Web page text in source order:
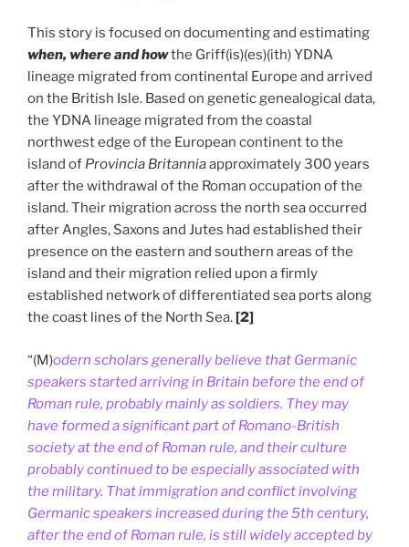
This story is focused on documenting and estimating
when, where and howthe Griff(is)(es)(ith) YDNA
lineage migrated from continental Europe and arrived
on the British Isle. Based on genetic genealogical data,
the YDNA lineage migrated from the coastal
northwest edge of the European continent to the
island of Provincia Britanniaapproximately 300 years
after the withdrawal of the Roman occupation of the
island. Their migration across the north sea occurred
after Angles, Saxons and Jutes had established their
presence on the eastern and southern areas of the
island and their migration relied upon a firmly
established network of differentiated sea ports along
the coast lines of the North Sea.[2]
“(M)odern scholars generally believe that Germanic
speakers started arriving in Britain before the end of
Roman rule, probably mainly as soldiers. They may
have formed a significant part of Romano-British
society at the end of Roman rule, and their culture
probably continued to be especially associated with
the military. That immigration and conflict involving
Germanic speakers increased during the 5th century,
after the end of Roman rule, is still widely accepted by